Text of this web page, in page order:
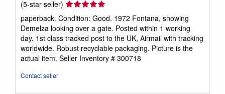
(5-star seller) Seller
rating
5
out
of
5
stars
paperback. Condition: Good. 1972 Fontana, showing
Demelza looking over a gate. Posted within 1 working
day. 1st class tracked post to the UK, Airmail with tracking
worldwide. Robust recyclable packaging. Picture is the
actual item. Seller Inventory # 300718
Contact seller